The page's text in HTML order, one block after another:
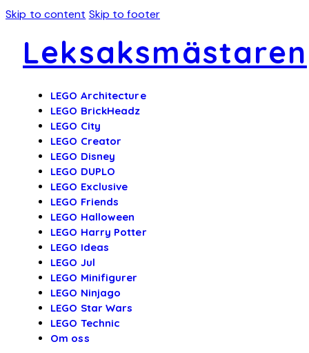
Skip to content Skip to footer
Leksaksmästaren
LEGO Architecture
LEGO BrickHeadz
LEGO City
LEGO Creator
LEGO Disney
LEGO DUPLO
LEGO Exclusive
LEGO Friends
LEGO Halloween
LEGO Harry Potter
LEGO Ideas
LEGO Jul
LEGO Minifigurer
LEGO Ninjago
LEGO Star Wars
LEGO Technic
Om oss